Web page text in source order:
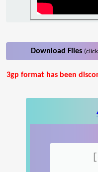
Download Files
3gp format has been